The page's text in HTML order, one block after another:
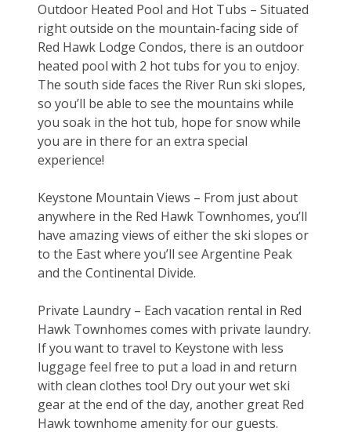
Outdoor Heated Pool and Hot Tubs – Situated
right outside on the mountain-facing side of
Red Hawk Lodge Condos, there is an outdoor
heated pool with 2 hot tubs for you to enjoy.
The south side faces the River Run ski slopes,
so you’ll be able to see the mountains while
you soak in the hot tub, hope for snow while
you are in there for an extra special
experience!
Keystone Mountain Views – From just about
anywhere in the Red Hawk Townhomes, you’ll
have amazing views of either the ski slopes or
to the East where you’ll see Argentine Peak
and the Continental Divide.
Private Laundry – Each vacation rental in Red
Hawk Townhomes comes with private laundry.
If you want to travel to Keystone with less
luggage feel free to put a load in and return
with clean clothes too! Dry out your wet ski
gear at the end of the day, another great Red
Hawk townhome amenity for our guests.